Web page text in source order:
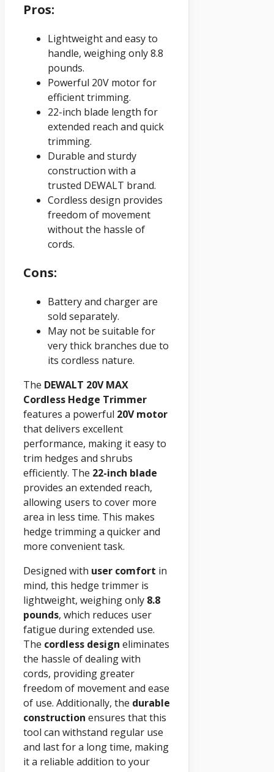
Pros:
Lightweight and easy to
handle, weighing only 8.8
pounds.
Powerful 20V motor for
efficient trimming.
22-inch blade length for
extended reach and quick
trimming.
Durable and sturdy
construction with a
trusted DEWALT brand.
Cordless design provides
freedom of movement
without the hassle of
cords.
Cons:
Battery and charger are
sold separately.
May not be suitable for
very thick branches due to
its cordless nature.
The DEWALT 20VMAX
Cordless Hedge Trimmer
features a powerful 20V motor
that delivers excellent
performance, making it easy to
trim hedges and shrubs
efficiently. The 22-inch blade
provides an extended reach,
allowing users to cover more
area in less time. This makes
hedge trimming a quicker and
more convenient task.
Designed with user comfort in
mind, this hedge trimmer is
lightweight, weighing only 8.8
pounds, which reduces user
fatigue during extended use.
The cordless design eliminates
the hassle of dealing with
cords, providing greater
freedom of movement and ease
of use. Additionally, the durable
construction ensures that this
tool can withstand regular use
and last for a long time, making
it a reliable addition to your